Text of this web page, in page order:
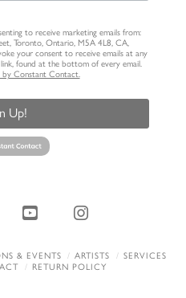
to receive marketing emails from:
Toronto, Ontario, M5A 4L8, CA,
your consent to receive emails at any
found at the bottom of every email.
by Constant Contact.
Up!
YouTubeInstagram
& EVENTS ARTISTS
SERVICES
RETURN POLICY